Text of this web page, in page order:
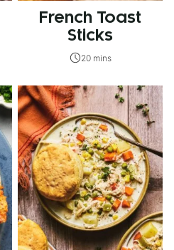
French Toast
Sticks
20 mins